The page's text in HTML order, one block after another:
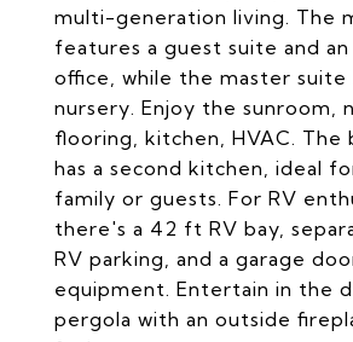
multi-generation living. The
features a guest suite and
office, while the master suite
nursery. Enjoy the sunroom,
flooring, kitchen, HVAC. The
has a second kitchen, ideal
family or guests. For RV
there's a 42 ft RV bay,
RV parking, and a garage
equipment. Entertain in the
pergola with an outside